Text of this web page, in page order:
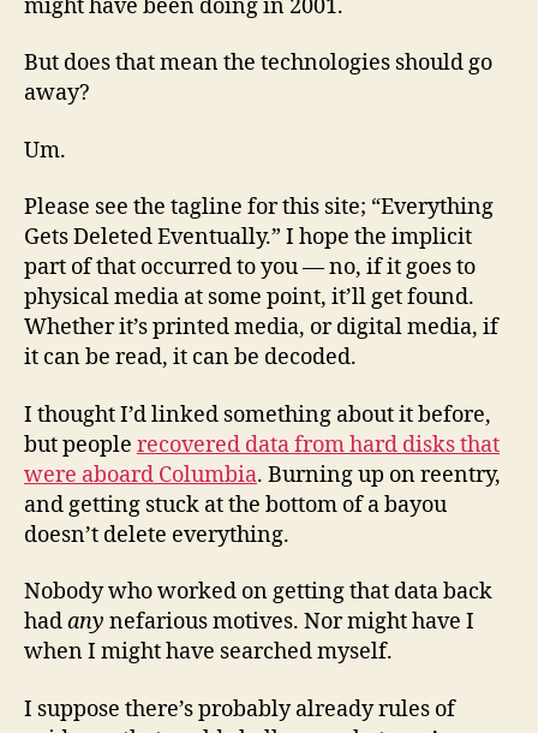
might have been doing in 2001.
But does that mean the technologies should go
away?
Um.
Please see the tagline for this site; “Everything
Gets Deleted Eventually.” I hope the implicit
part of that occurred to you — no, if it goes to
physical media at some point, it’ll get found.
Whether it’s printed media, or digital media, if
it can be read, it can be decoded.
I thought I’d linked something about it before,
but people recovered data from hard disks that
were aboard Columbia. Burning up on reentry,
and getting stuck at the bottom of a bayou
doesn’t delete everything.
Nobody who worked on getting that data back
hadany nefarious motives. Nor might have I
when I might have searched myself.
I suppose there’s probably already rules of